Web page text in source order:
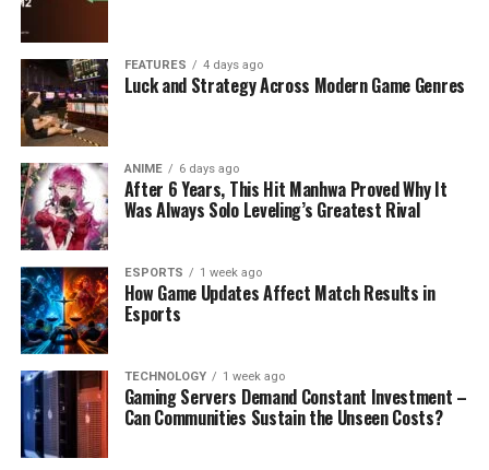
FEATURES 4 days ago
Luck and Strategy Across Modern Game Genres
ANIME 6 days ago
After 6 Years, This Hit Manhwa Proved Why It
Was Always Solo Leveling’s Greatest Rival
ESPORTS 1 week ago
How Game Updates Affect Match Results in
Esports
TECHNOLOGY 1 week ago
Gaming Servers Demand Constant Investment –
Can Communities Sustain the Unseen Costs?